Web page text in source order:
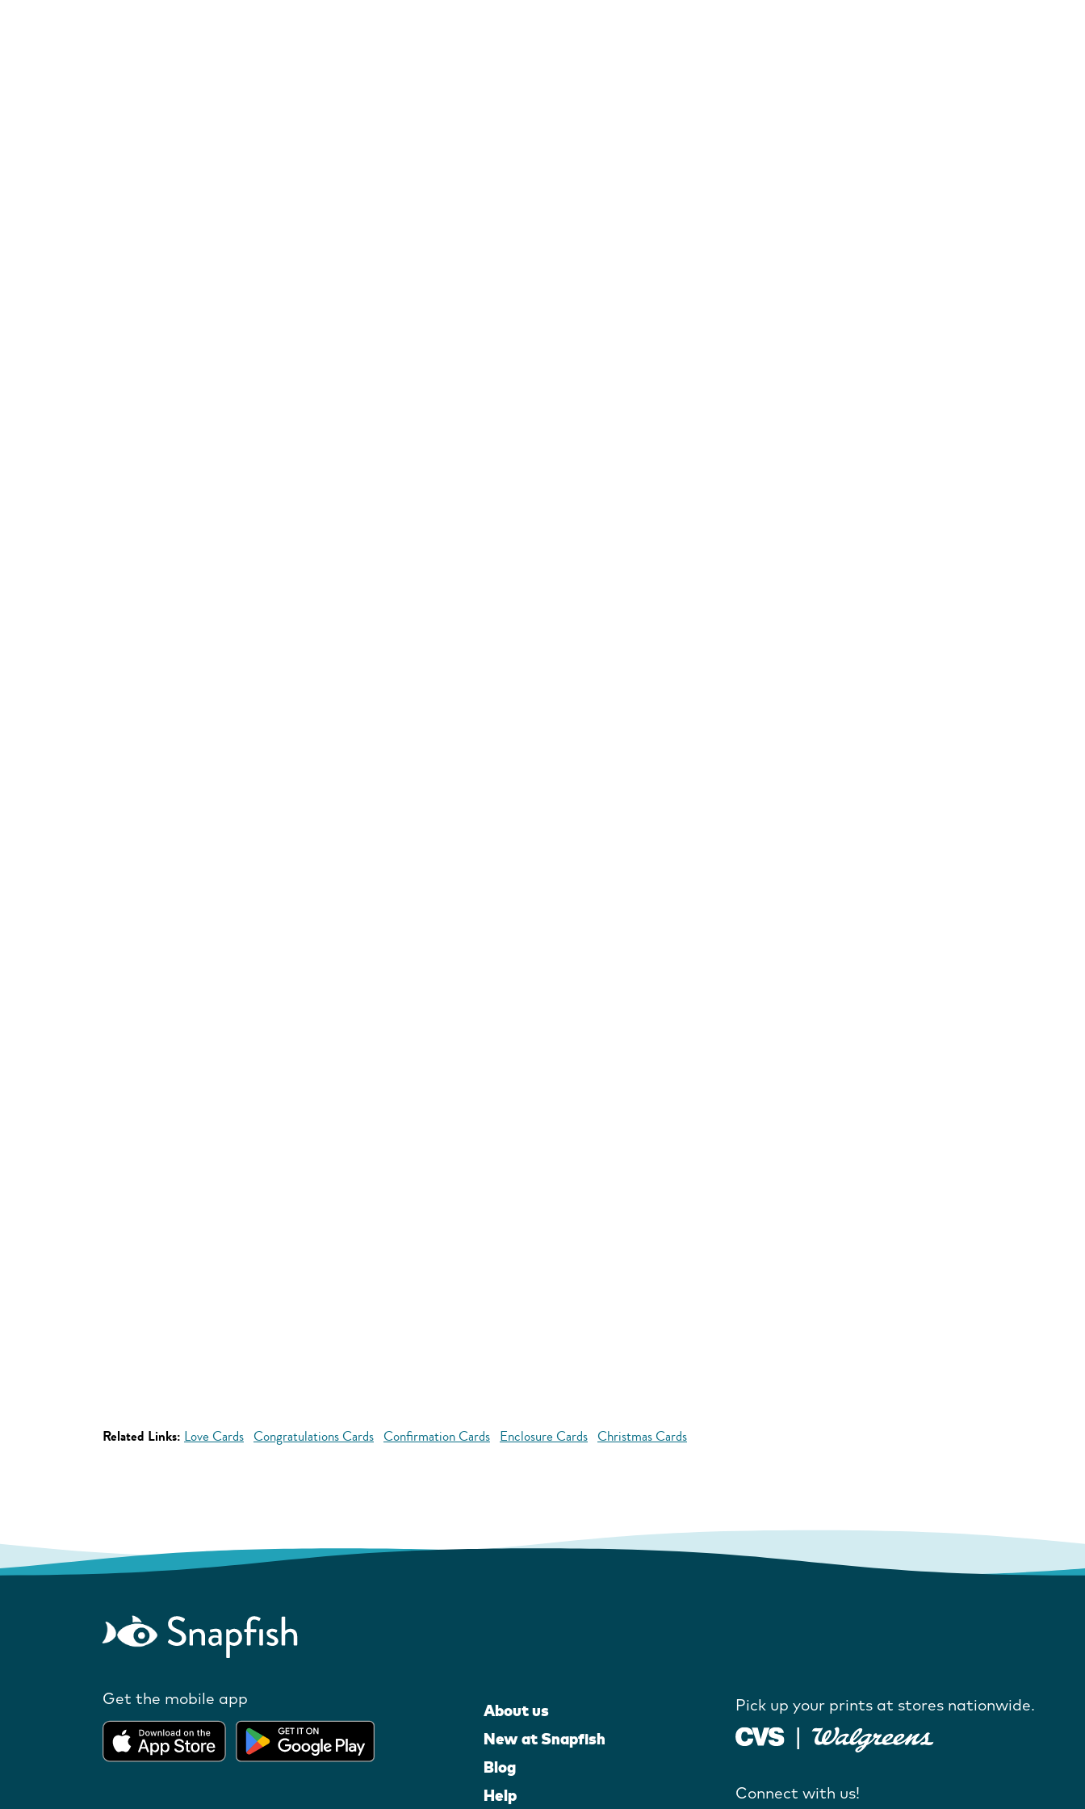
Related Links: Love Cards Congratulations Cards Confirmation Cards Enclosure Cards Christmas Cards
Get the mobile app
About us
New at Snapfish
Blog
Help
Pick up your prints at stores nationwide.
Connect with us!